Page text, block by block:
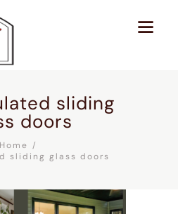
sliding
doors
Home
sliding glass doors